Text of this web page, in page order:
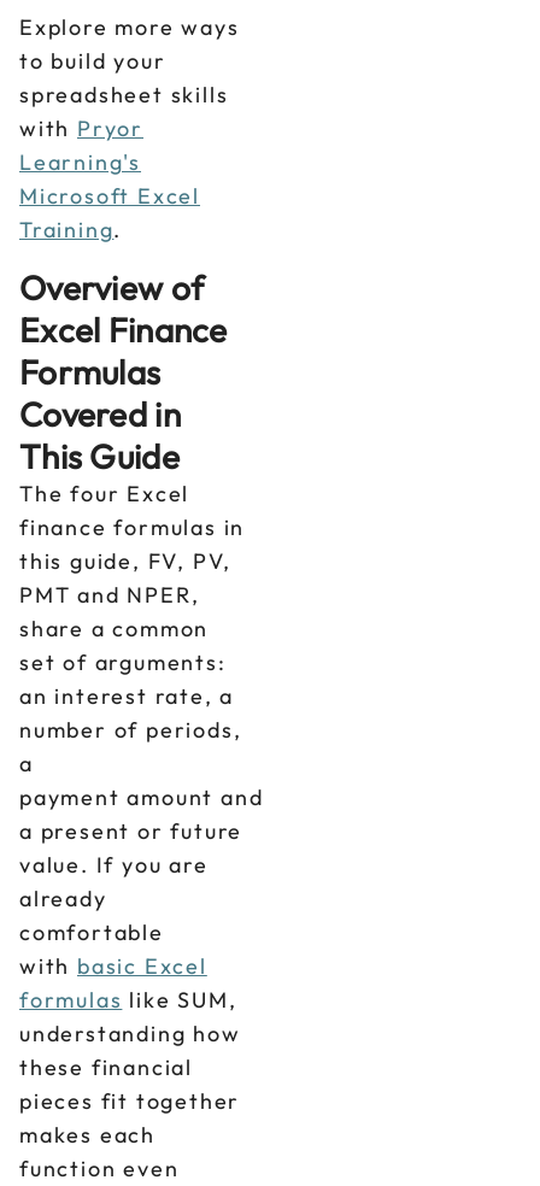
Explore more ways
to build your
spreadsheet skills
with Pryor
Learning's
Microsoft Excel
Training.
Overview of
Excel Finance
Formulas
Covered in
This Guide
The four Excel
finance formulas in
this guide, FV, PV,
PMT and NPER,
share a common
set of arguments:
an interest rate, a
number of periods,
a
payment amount and
a present or future
value. If you are
already
comfortable
with basic Excel
formulas like SUM,
understanding how
these financial
pieces fit together
makes each
function even